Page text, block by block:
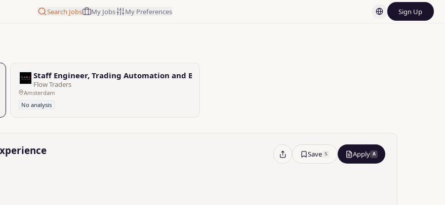
Search Jobs My Jobs My Preferences Sign Up
Staff Engineer, Trading Automation and Backend Platforms
Flow Traders
Amsterdam
No analysis
Save S Apply A